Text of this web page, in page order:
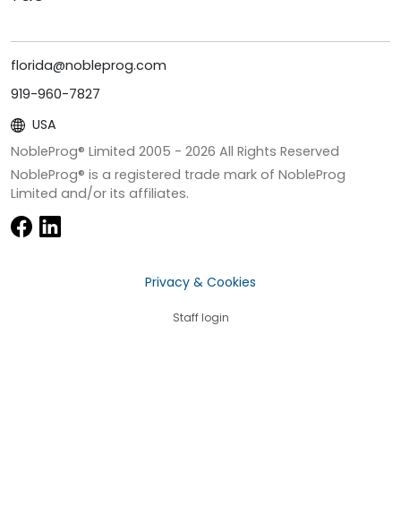
florida@nobleprog.com
919-960-7827
USA
NobleProg® Limited 2005 - 2026 All Rights Reserved
NobleProg® is a registered trade mark of NobleProg
Limited and/or its affiliates.
Privacy & Cookies
Staff login